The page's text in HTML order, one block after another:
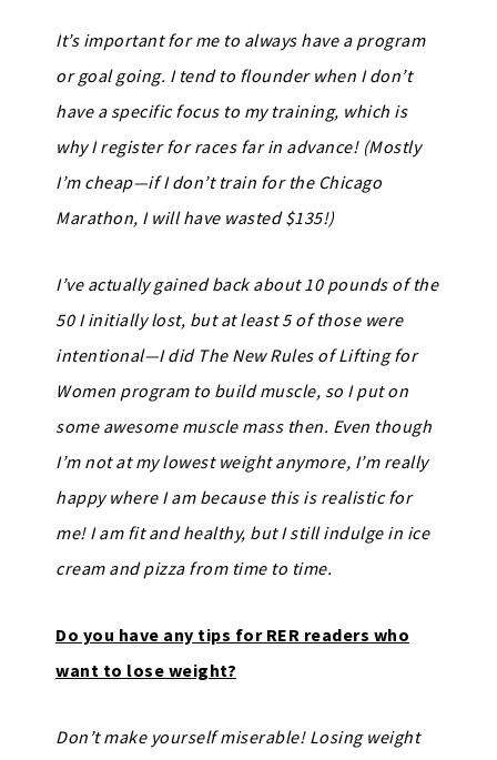
It’s important for me to always have a program
or goal going. I tend to flounder when I don’t
have a specific focus to my training, which is
why I register for races far in advance! (Mostly
I’m cheap—if I don’t train for the Chicago
Marathon, I will have wasted $135!)
I’ve actually gained back about 10 pounds of the
50 I initially lost, but at least 5 of those were
intentional—I did The New Rules of Lifting for
Women program to build muscle, so I put on
some awesome muscle mass then. Even though
I’m not at my lowest weight anymore, I’m really
happy where I am because this is realistic for
me! I am fit and healthy, but I still indulge in ice
cream and pizza from time to time.
Do you have any tips for RER readers who
want to lose weight?
Don’t make yourself miserable! Losing weight